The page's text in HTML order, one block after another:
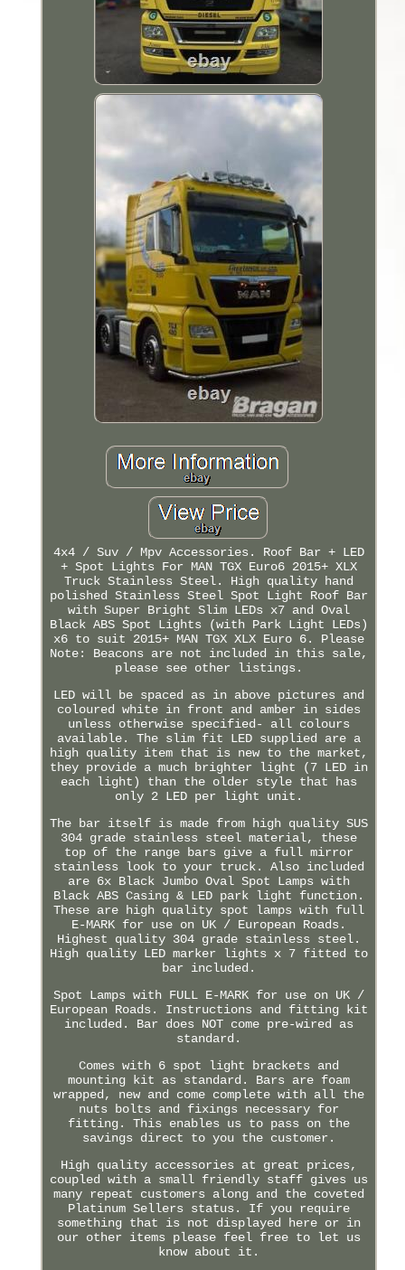
4x4 / Suv / Mpv Accessories. Roof Bar + LED
+ Spot Lights For MAN TGX Euro6 2015+ XLX
Truck Stainless Steel. High quality hand
polished Stainless Steel Spot Light Roof Bar
with Super Bright Slim LEDs x7 and Oval
Black ABS Spot Lights (with Park Light LEDs)
x6 to suit 2015+ MAN TGX XLX Euro 6. Please
Note: Beacons are not included in this sale,
please see other listings.
LED will be spaced as in above pictures and
coloured white in front and amber in sides
unless otherwise specified- all colours
available. The slim fit LED supplied are a
high quality item that is new to the market,
they provide a much brighter light (7 LED in
each light) than the older style that has
only 2 LED per light unit.
The bar itself is made from high quality SUS
304 grade stainless steel material, these
top of the range bars give a full mirror
stainless look to your truck. Also included
are 6x Black Jumbo Oval Spot Lamps with
Black ABS Casing & LED park light function.
These are high quality spot lamps with full
E-MARK for use on UK / European Roads.
Highest quality 304 grade stainless steel.
High quality LED marker lights x 7 fitted to
bar included.
Spot Lamps with FULL E-MARK for use on UK /
European Roads. Instructions and fitting kit
included. Bar does NOT come pre-wired as
standard.
Comes with 6 spot light brackets and
mounting kit as standard. Bars are foam
wrapped, new and come complete with all the
nuts bolts and fixings necessary for
fitting. This enables us to pass on the
savings direct to you the customer.
High quality accessories at great prices,
coupled with a small friendly staff gives us
many repeat customers along and the coveted
Platinum Sellers status. If you require
something that is not displayed here or in
our other items please feel free to let us
know about it.